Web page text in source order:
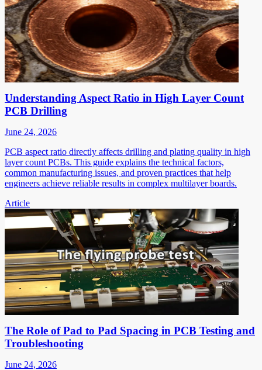
Understanding Aspect Ratio in High Layer Count
PCB Drilling
June 24, 2026
PCB aspect ratio directly affects drilling and plating quality in high
layer count PCBs. This guide explains the technical factors,
common manufacturing issues, and proven practices that help
engineers achieve reliable results in complex multilayer boards.
Article
The Role of Pad to Pad Spacing in PCB Testing and
Troubleshooting
June 24, 2026